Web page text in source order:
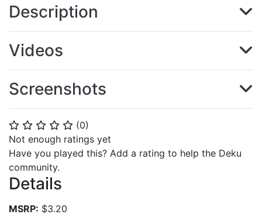
⭐ ⭐ ⭐ ⭐ ⭐ (0)
Not enough ratings yet
Have you played this? Add a rating to help the Deku
community.
Details
MSRP: $3.20
Description
Videos
Screenshots